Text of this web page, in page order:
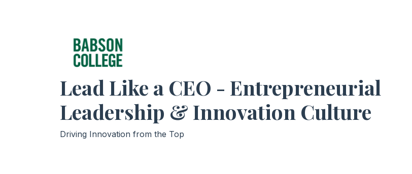
Lead Like a CEO - Entrepreneurial
Leadership & Innovation Culture
Driving Innovation from the Top